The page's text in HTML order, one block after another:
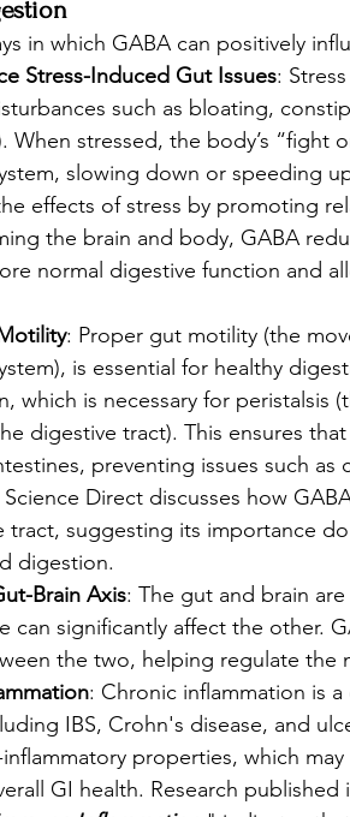
in which GABA can positively
Stress-Induced Gut Issues:
such as bloating,
When stressed, the body’s “fight
slowing down or speeding
effects of stress by promoting
the brain and body, GABA
normal digestive function and
: Proper gut motility (the
is essential for healthy
which is necessary for peristalsis
digestive tract). This ensures
preventing issues such
Direct discusses how
tract, suggesting its importance
digestion.
Brain Axis: The gut and brain
can significantly affect the other.
the two, helping regulate the
: Chronic inflammation is
IBS, Crohn's disease, and
inflammatory properties, which
GI health. Research